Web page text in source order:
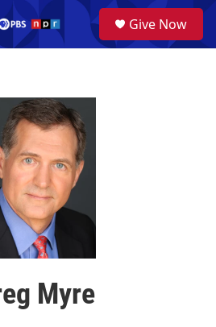
a
Give Now
Myre